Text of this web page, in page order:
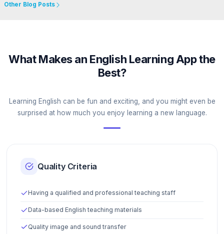
Other Blog Posts
What Makes an English Learning App the
Best?
Learning English can be fun and exciting, and you might even be
surprised at how much you enjoy learning a new language.
Quality Criteria
Having a qualified and professional teaching staff
Data-based English teaching materials
Quality image and sound transfer